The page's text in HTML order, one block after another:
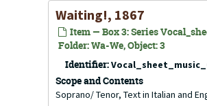
Waiting!, 1867
Item — Box 3: Series
Folder: Wa-We, Object: 3
Identifier:
Scope and Contents
Soprano/ Tenor, Text in Italian and